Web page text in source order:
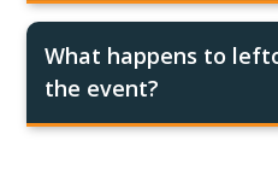
What happens to
the event?